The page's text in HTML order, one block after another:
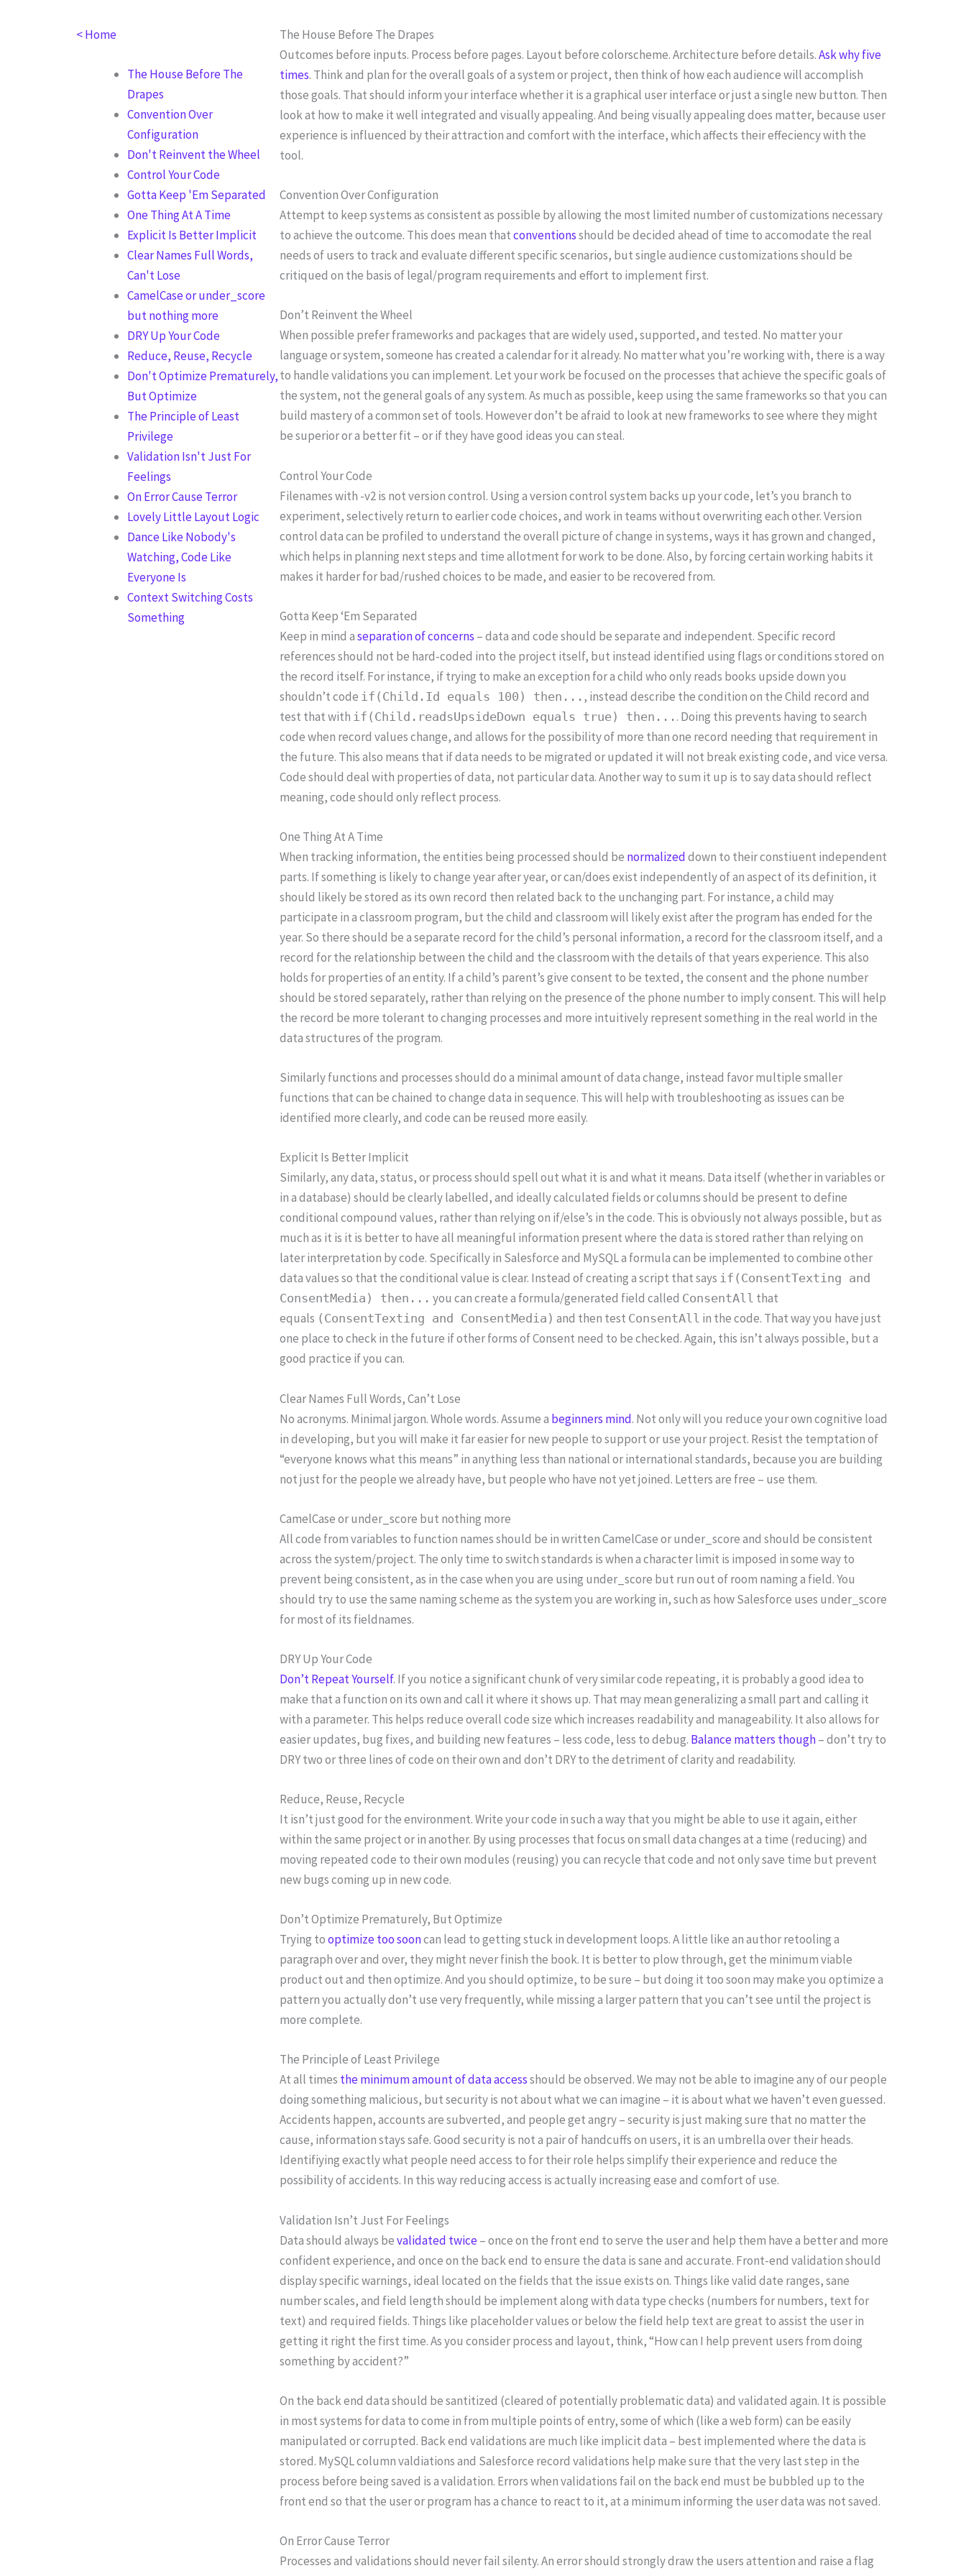
< Home
The House Before The
Drapes
Convention Over
Configuration
Don't Reinvent the Wheel
Control Your Code
Gotta Keep 'Em Separated
One Thing At A Time
Explicit Is Better Implicit
Clear Names Full Words,
Can't Lose
CamelCase or under_score
but nothing more
DRY Up Your Code
Reduce, Reuse, Recycle
Don't Optimize Prematurely,
But Optimize
The Principle of Least
Privilege
Validation Isn't Just For
Feelings
On Error Cause Terror
Lovely Little Layout Logic
Dance Like Nobody's
Watching, Code Like
Everyone Is
Context Switching Costs
Something
The House Before The Drapes
Outcomes before inputs. Process before pages. Layout before colorscheme. Architecture before details.Ask why five
times. Think and plan for the overall goals of a system or project, then think of how each audience will accomplish
those goals. That should inform your interface whether it is a graphical user interface or just a single new button. Then
look at how to make it well integrated and visually appealing. And being visually appealing does matter, because user
experience is influenced by their attraction and comfort with the interface, which affects their effeciency with the
tool.
Convention Over Configuration
Attempt to keep systems as consistent as possible by allowing the most limited number of customizations necessary
to achieve the outcome. This does mean thatconventionsshould be decided ahead of time to accomodate the real
needs of users to track and evaluate different specific scenarios, but single audience customizations should be
critiqued on the basis of legal/program requirements and effort to implement first.
Don’t Reinvent the Wheel
When possible prefer frameworks and packages that are widely used, supported, and tested. No matter your
language or system, someone has created a calendar for it already. No matter what you’re working with, there is a way
to handle validations you can implement. Let your work be focused on the processes that achieve the specific goals of
the system, not the general goals of any system. As much as possible, keep using the same frameworks so that you can
build mastery of a common set of tools. However don’t be afraid to look at new frameworks to see where they might
be superior or a better fit – or if they have good ideas you can steal.
Control Your Code
Filenames with -v2 is not version control. Using a version control system backs up your code, let’s you branch to
experiment, selectively return to earlier code choices, and work in teams without overwriting each other. Version
control data can be profiled to understand the overall picture of change in systems, ways it has grown and changed,
which helps in planning next steps and time allotment for work to be done. Also, by forcing certain working habits it
makes it harder for bad/rushed choices to be made, and easier to be recovered from.
Gotta Keep ‘Em Separated
Keep in mind aseparation of concerns – data and code should be separate and independent. Specific record
references should not be hard-coded into the project itself, but instead identified using flags or conditions stored on
the record itself. For instance, if trying to make an exception for a child who only reads books upside down you
shouldn’t code if(Child.Id equals 100) then... , instead describe the condition on the Child record and
test that with if(Child.readsUpsideDown equals true) then... . Doing this prevents having to search
code when record values change, and allows for the possibility of more than one record needing that requirement in
the future. This also means that if data needs to be migrated or updated it will not break existing code, and vice versa.
Code should deal with properties of data, not particular data. Another way to sum it up is to say data should reflect
meaning, code should only reflect process.
One Thing At A Time
When tracking information, the entities being processed should be normalizeddown to their constiuent independent
parts. If something is likely to change year after year, or can/does exist independently of an aspect of its definition, it
should likely be stored as its own record then related back to the unchanging part. For instance, a child may
participate in a classroom program, but the child and classroom will likely exist after the program has ended for the
year. So there should be a separate record for the child’s personal information, a record for the classroom itself, and a
record for the relationship between the child and the classroom with the details of that years experience. This also
holds for properties of an entity. If a child’s parent’s give consent to be texted, the consent and the phone number
should be stored separately, rather than relying on the presence of the phone number to imply consent. This will help
the record be more tolerant to changing processes and more intuitively represent something in the real world in the
data structures of the program.
Similarly functions and processes should do a minimal amount of data change, instead favor multiple smaller
functions that can be chained to change data in sequence. This will help with troubleshooting as issues can be
identified more clearly, and code can be reused more easily.
Explicit Is Better Implicit
Similarly, any data, status, or process should spell out what it is and what it means. Data itself (whether in variables or
in a database) should be clearly labelled, and ideally calculated fields or columns should be present to define
conditional compound values, rather than relying on if/else’s in the code. This is obviously not always possible, but as
much as it is it is better to have all meaningful information present where the data is stored rather than relying on
later interpretation by code. Specifically in Salesforce and MySQL a formula can be implemented to combine other
data values so that the conditional value is clear. Instead of creating a script that says if(ConsentTexting and
ConsentMedia) then... you can create a formula/generated field called ConsentAll that
equals (ConsentTexting and ConsentMedia) and then test ConsentAll in the code. That way you have just
one place to check in the future if other forms of Consent need to be checked. Again, this isn’t always possible, but a
good practice if you can.
Clear Names Full Words, Can’t Lose
No acronyms. Minimal jargon. Whole words. Assume a beginners mind. Not only will you reduce your own cognitive load
in developing, but you will make it far easier for new people to support or use your project. Resist the temptation of
“everyone knows what this means” in anything less than national or international standards, because you are building
not just for the people we already have, but people who have not yet joined. Letters are free – use them.
CamelCase or under_score but nothing more
All code from variables to function names should be in written CamelCase or under_score and should be consistent
across the system/project. The only time to switch standards is when a character limit is imposed in some way to
prevent being consistent, as in the case when you are using under_score but run out of room naming a field. You
should try to use the same naming scheme as the system you are working in, such as how Salesforce uses under_score
for most of its fieldnames.
DRY Up Your Code
Don’t Repeat Yourself. If you notice a significant chunk of very similar code repeating, it is probably a good idea to
make that a function on its own and call it where it shows up. That may mean generalizing a small part and calling it
with a parameter. This helps reduce overall code size which increases readability and manageability. It also allows for
easier updates, bug fixes, and building new features – less code, less to debug. Balance matters though– don’t try to
DRY two or three lines of code on their own and don’t DRY to the detriment of clarity and readability.
Reduce, Reuse, Recycle
It isn’t just good for the environment. Write your code in such a way that you might be able to use it again, either
within the same project or in another. By using processes that focus on small data changes at a time (reducing) and
moving repeated code to their own modules (reusing) you can recycle that code and not only save time but prevent
new bugs coming up in new code.
Don’t Optimize Prematurely, But Optimize
Trying tooptimize too sooncan lead to getting stuck in development loops. A little like an author retooling a
paragraph over and over, they might never finish the book. It is better to plow through, get the minimum viable
product out and then optimize. And you should optimize, to be sure – but doing it too soon may make you optimize a
pattern you actually don’t use very frequently, while missing a larger pattern that you can’t see until the project is
more complete.
The Principle of Least Privilege
At all times the minimum amount of data accessshould be observed. We may not be able to imagine any of our people
doing something malicious, but security is not about what we can imagine – it is about what we haven’t even guessed.
Accidents happen, accounts are subverted, and people get angry – security is just making sure that no matter the
cause, information stays safe. Good security is not a pair of handcuffs on users, it is an umbrella over their heads.
Identifiying exactly what people need access to for their role helps simplify their experience and reduce the
possibility of accidents. In this way reducing access is actually increasing ease and comfort of use.
Validation Isn’t Just For Feelings
Data should always bevalidated twice– once on the front end to serve the user and help them have a better and more
confident experience, and once on the back end to ensure the data is sane and accurate. Front-end validation should
display specific warnings, ideal located on the fields that the issue exists on. Things like valid date ranges, sane
number scales, and field length should be implement along with data type checks (numbers for numbers, text for
text) and required fields. Things like placeholder values or below the field help text are great to assist the user in
getting it right the first time. As you consider process and layout, think, “How can I help prevent users from doing
something by accident?”
On the back end data should be santitized (cleared of potentially problematic data) and validated again. It is possible
in most systems for data to come in from multiple points of entry, some of which (like a web form) can be easily
manipulated or corrupted. Back end validations are much like implicit data – best implemented where the data is
stored. MySQL column valdiations and Salesforce record validations help make sure that the very last step in the
process before being saved is a validation. Errors when validations fail on the back end must be bubbled up to the
front end so that the user or program has a chance to react to it, at a minimum informing the user data was not saved.
On Error Cause Terror
Processes and validations should never fail silenty. An error should strongly draw the users attention and raise a flag